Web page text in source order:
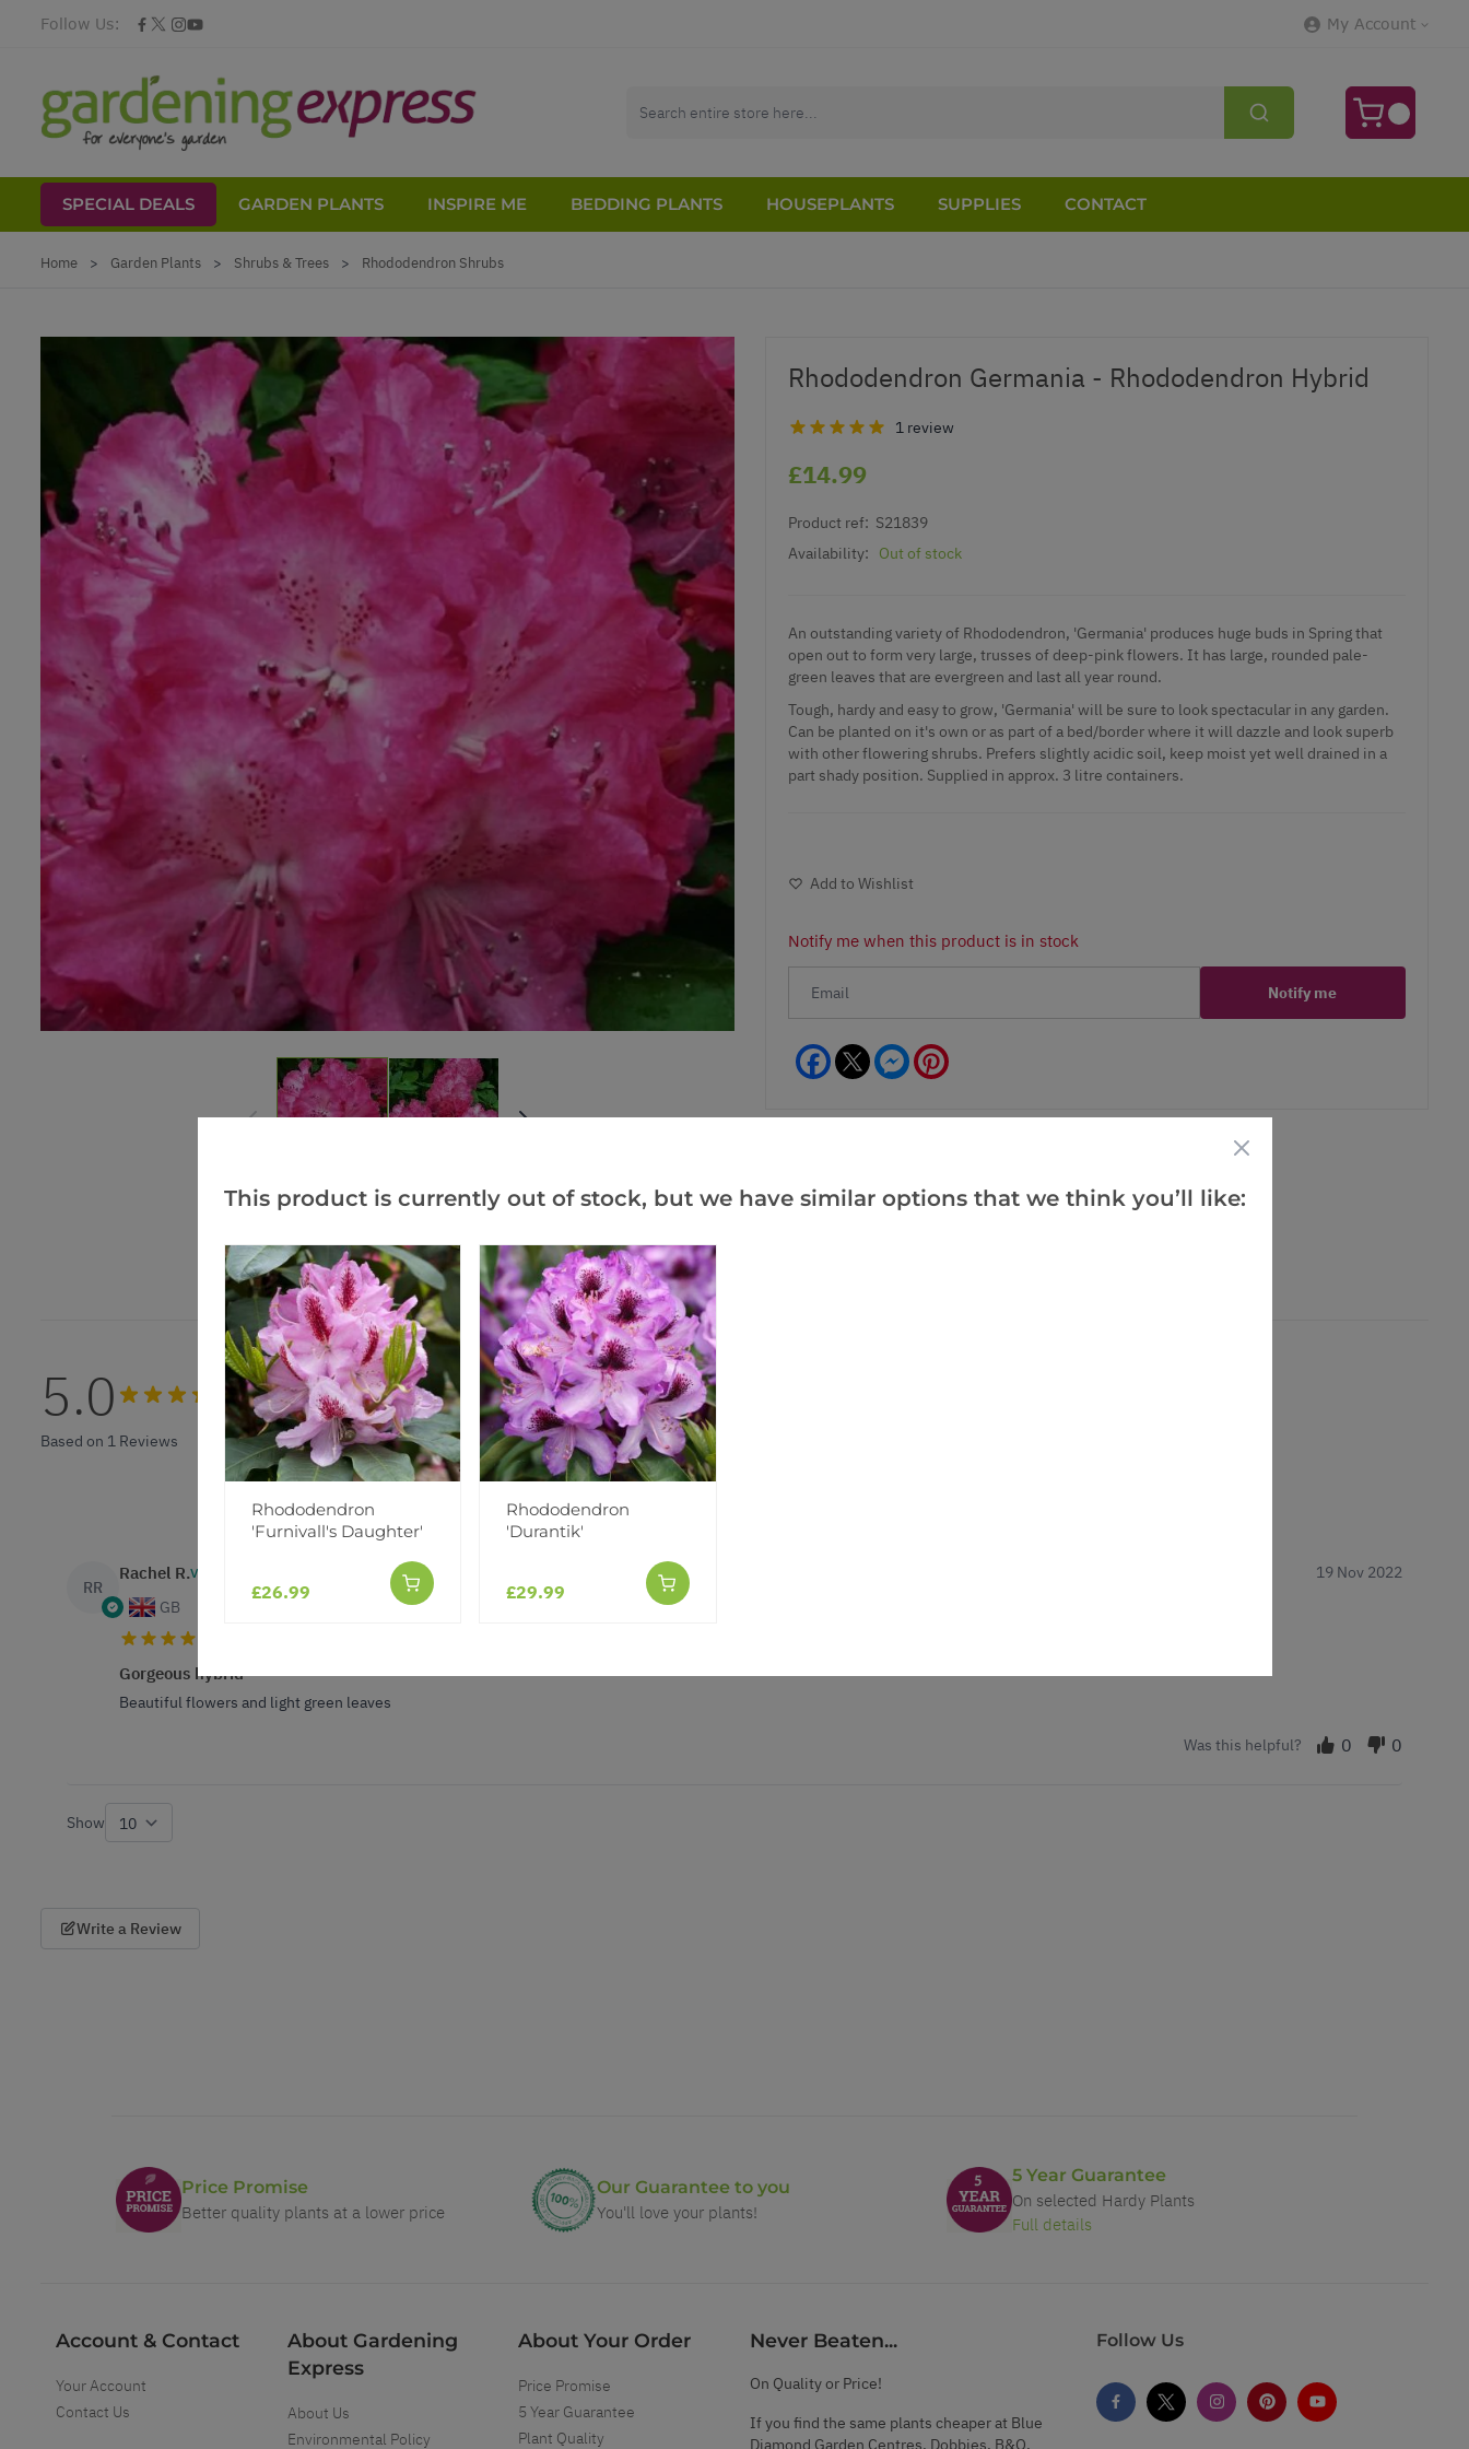
Follow Us: My Account
SPECIAL DEALS GARDEN PLANTS INSPIRE ME BEDDING PLANTS HOUSEPLANTS SUPPLIES
CONTACT
Home > Garden Plants > Shrubs & Trees > Rhododendron Shrubs
Rhododendron Germania - Rhododendron Hybrid
1 review
£14.99
Product ref: S21839
Availability:
Out of stock
An outstanding variety of Rhododendron, 'Germania' produces huge buds in Spring that
open out to form very large, trusses of deep-pink flowers. It has large, rounded pale-
green leaves that are evergreen and last all year round.
Tough, hardy and easy to grow, 'Germania' will be sure to look spectacular in any garden.
Can be planted on it's own or as part of a bed/border where it will dazzle and look superb
with other flowering shrubs. Prefers slightly acidic soil, keep moist yet well drained in a
part shady position. Supplied in approx. 3 litre containers.
Add to Wishlist
Notify me when this product is in stock
Notify me
Facebook Messenger
Reviews
5.0
Based on 1 Reviews
RR
Rachel R.VERIFIED BUYER
GB
19 Nov 2022
Gorgeous hybrid
Beautiful flowers and light green leaves
Was this helpful? 0 0
Show
Write a Review
Price Promise
Better quality plants at a lower price
Our Guarantee to you
You'll love your plants!
5 Year Guarantee
On selected Hardy Plants
Full details
Account & Contact
Your Account
Contact Us
About Gardening
Express
About Us
Environmental Policy
About Your Order
Price Promise
5 Year Guarantee
Plant Quality
Never Beaten...
On Quality or Price!
If you find the same plants cheaper at Blue
Diamond Garden Centres, Dobbies, B&Q,
Follow Us
This product is currently out of stock, but we have similar options that we think you’ll like:
Rhododendron
'Furnivall's Daughter'
£26.99
Rhododendron
'Durantik'
£29.99